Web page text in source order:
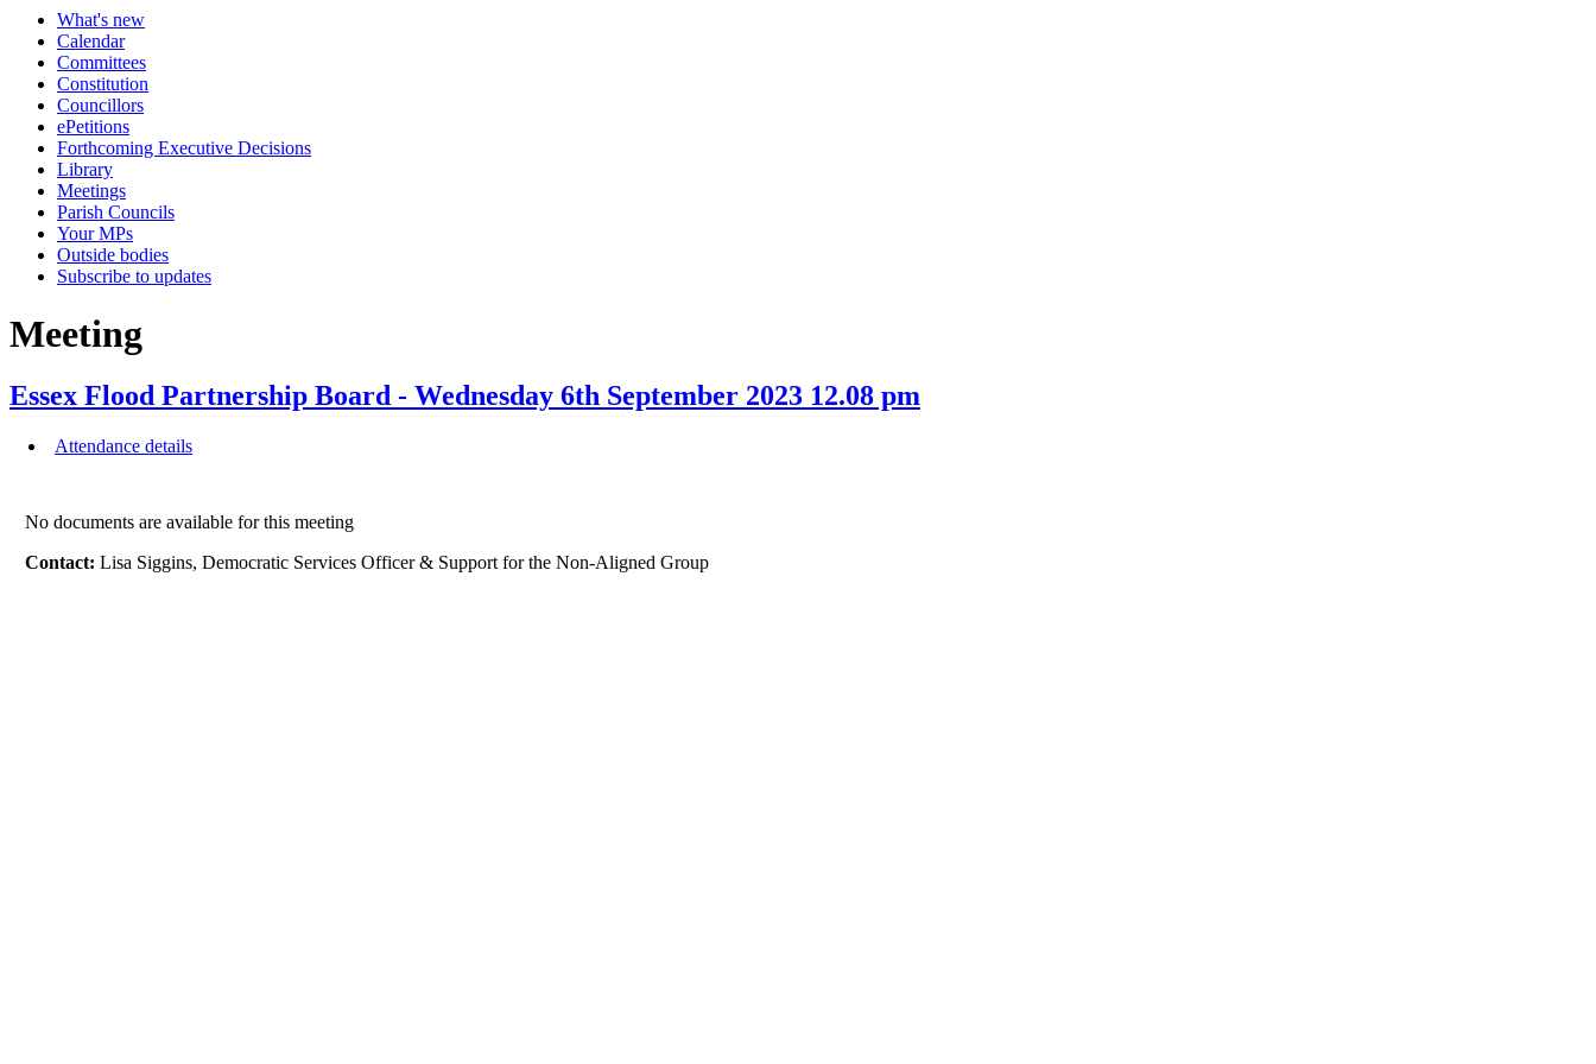
What's new
Calendar
Committees
Constitution
Councillors
ePetitions
Forthcoming Executive Decisions
Library
Meetings
Parish Councils
Your MPs
Outside bodies
Subscribe to updates
Meeting
Essex Flood Partnership Board - Wednesday 6th September 2023 12.08 pm
Attendance details
No documents are available for this meeting
Contact:Lisa Siggins, Democratic Services Officer & Support for the Non-Aligned Group